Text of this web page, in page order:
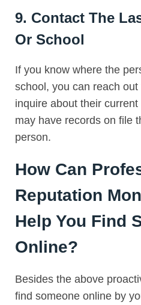
9. Contact The
Or School
If you know where the
school, you can reach
inquire about their
may have records on file
person.
How Can
Reputation
Help You Find
Online?
Besides the above
find someone online by